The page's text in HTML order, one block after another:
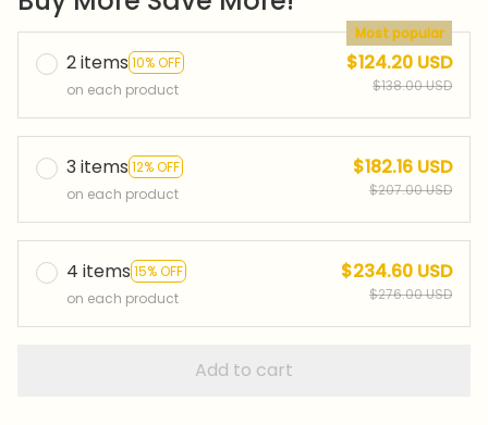
2 items 10% OFF
Most popular
on each product
$124.20 USD
$138.00 USD
3 items 12% OFF
on each product
$182.16 USD
$207.00 USD
4 items 15% OFF
on each product
$234.60 USD
$276.00 USD
Add to cart